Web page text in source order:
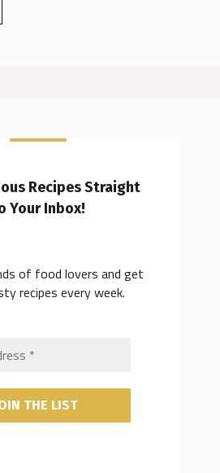
Recipes Straight
Your Inbox!
of food lovers and get
recipes every week.